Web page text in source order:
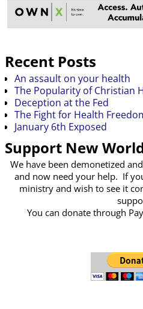
Recent Posts
An assault on your health
The Popularity of Christian
Deception at the Fed
The Fight for Health
January 6th Exposed
Support New
We have been demonetized
and now need your help. If
ministry and wish to see it
You can donate through